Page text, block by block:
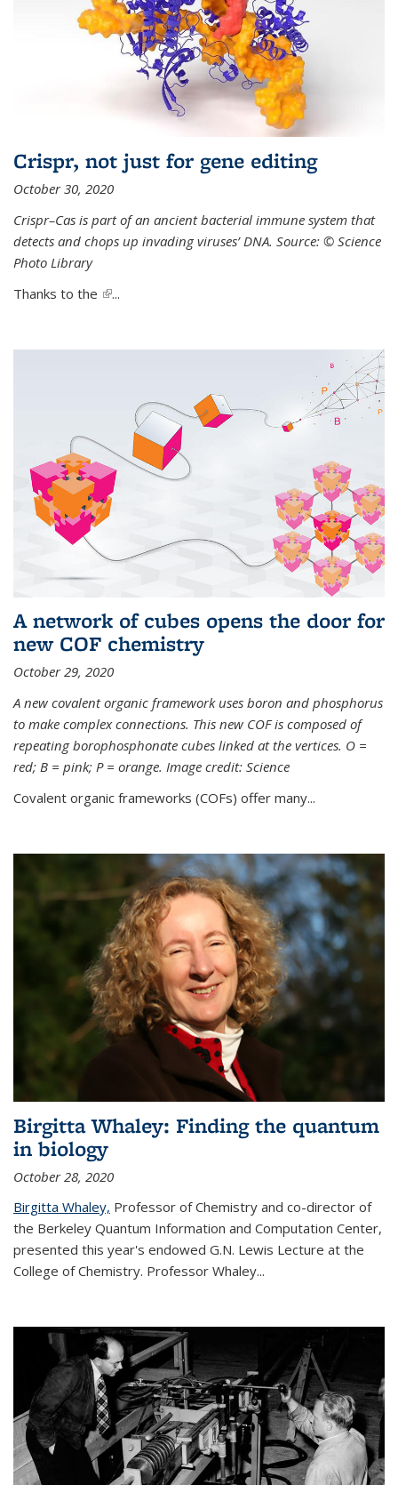
Crispr, not just for gene editing
October 30, 2020
Crispr–Cas is part of an ancient bacterial immune system that
detects and chops up invading viruses’ DNA. Source: © Science
Photo Library
Thanks to the (link is external)
...
A network of cubes opens the door for
new COF chemistry
October 29, 2020
A new covalent organic framework uses boron and phosphorus
to make complex connections. This new COF is composed of
repeating borophosphonate cubes linked at the vertices. O =
red; B = pink; P = orange. Image credit: Science
Covalent organic frameworks (COFs) offer many...
Birgitta Whaley: Finding the quantum
in biology
October 28, 2020
Birgitta Whaley, Professor of Chemistry and co-director of
the Berkeley Quantum Information and Computation Center,
presented this year's endowed G.N. Lewis Lecture at the
College of Chemistry. Professor Whaley...